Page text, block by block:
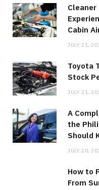
Cleaner
Cabin
JULY 21,
Toyota
Stock
JULY 21,
A
the
Should
JULY 20,
How to
From